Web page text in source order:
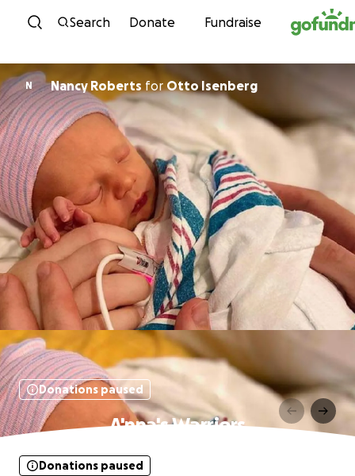
Skip to content
Search Donate Fundraise
N Nancy Roberts forOtto Isenberg
Donations paused
A'nna's Warriors
Donations paused